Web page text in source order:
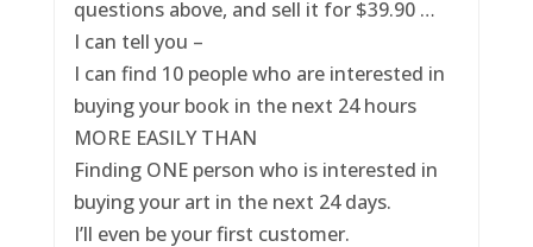
questions above, and sell it for $39.90 …
I can tell you –
I can find 10 people who are interested in
buying your book in the next 24 hours
MORE EASILY THAN
Finding ONE person who is interested in
buying your art in the next 24 days.
I’ll even be your first customer.